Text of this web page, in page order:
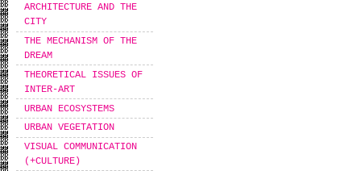
ARCHITECTURE AND THE
CITY
THE MECHANISM OF THE
DREAM
THEORETICAL ISSUES OF
INTER-ART
URBAN ECOSYSTEMS
URBAN VEGETATION
VISUAL COMMUNICATION
(+CULTURE)